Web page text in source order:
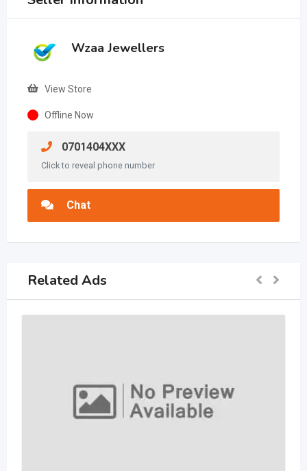
Wzaa Jewellers
View Store
Offline Now
0701404XXX
Click to reveal phone number
Chat
Related Ads